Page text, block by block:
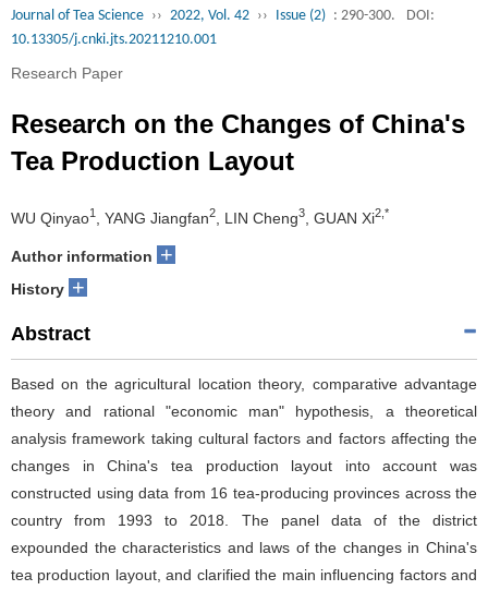
Journal of Tea Science ›› 2022, Vol. 42 ›› Issue (2) : 290-300.
DOI:
10.13305/j.cnki.jts.20211210.001
Research Paper
Research on the Changes of China's
Tea Production Layout
WU Qinyao1 , YANG Jiangfan2 , LIN Cheng3 , GUAN Xi2,*
Author information +
History +
Abstract
Based on the agricultural location theory, comparative advantage
theory and rational "economic man" hypothesis, a theoretical
analysis framework taking cultural factors and factors affecting the
changes in China's tea production layout into account was
constructed using data from 16 tea-producing provinces across the
country from 1993 to 2018. The panel data of the district
expounded the characteristics and laws of the changes in China's
tea production layout, and clarified the main influencing factors and